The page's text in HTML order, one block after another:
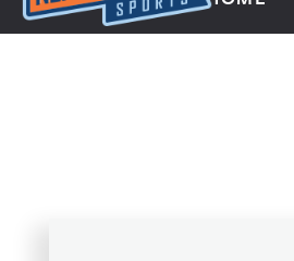
Next Impulse Sports